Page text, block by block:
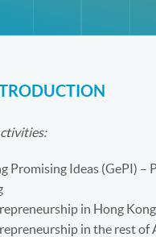
Promising Ideas (GePI) –
in Hong Kong
in the rest of